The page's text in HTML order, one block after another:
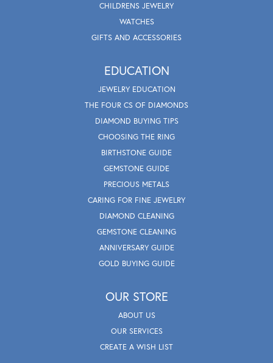
CHILDRENS JEWELRY
WATCHES
GIFTS AND ACCESSORIES
EDUCATION
JEWELRY EDUCATION
THE FOUR CS OF DIAMONDS
DIAMOND BUYING TIPS
CHOOSING THE RING
BIRTHSTONE GUIDE
GEMSTONE GUIDE
PRECIOUS METALS
CARING FOR FINE JEWELRY
DIAMOND CLEANING
GEMSTONE CLEANING
ANNIVERSARY GUIDE
GOLD BUYING GUIDE
OUR STORE
ABOUT US
OUR SERVICES
CREATE A WISH LIST